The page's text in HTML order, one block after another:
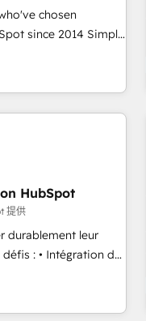
Impact Award 🏆
the Year 🏆2016
Became the 5th
in 1997
chosen
2014 Simple
Up |
HubSpot portals
Global 24/7 ...
HubSpot in the
or Netsuite 🤖
🌐 Avalara or
new HubSpot
HubSpot
提供
durablement leur
de
etc.) •
et des données